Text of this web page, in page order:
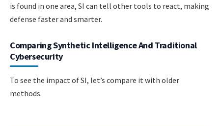
is found in one area, SI can tell other tools to react, making
defense faster and smarter.
Comparing Synthetic Intelligence And Traditional
Cybersecurity
To see the impact of SI, let’s compare it with older
methods.